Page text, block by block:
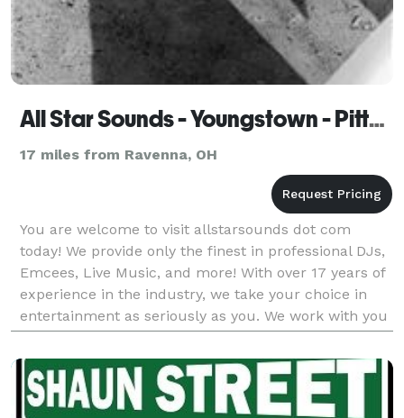
All Star Sounds - Youngstown - Pittsburgh - Akron
17 miles from Ravenna, OH
You are welcome to visit allstarsounds dot com
today! We provide only the finest in professional DJs,
Emcees, Live Music, and more! With over 17 years of
experience in the industry, we take your choice in
entertainment as seriously as you. We work with you
and for you on a boutique level designin